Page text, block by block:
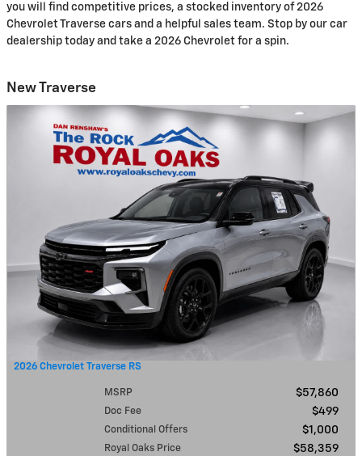
you will find competitive prices, a stocked inventory of 2026
Chevrolet Traverse cars and a helpful sales team. Stop by our car
dealership today and take a 2026 Chevrolet for a spin.
New Traverse
2026 Chevrolet Traverse RS
MSRP $57,860
Doc Fee $499
Conditional Offers $1,000
Royal Oaks Price $58,359